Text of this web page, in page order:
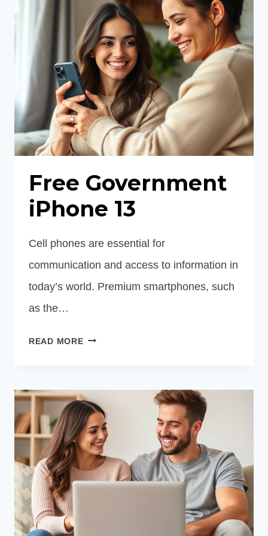
Free Government
iPhone 13
Cell phones are essential for
communication and access to information in
today’s world. Premium smartphones, such
as the…
READ MOREFREE
13